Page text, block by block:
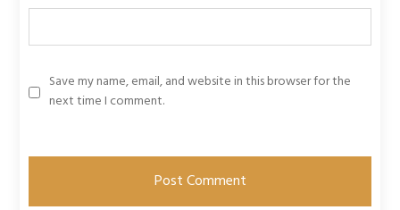
Save my name, email, and website in this browser for the
next time I comment.